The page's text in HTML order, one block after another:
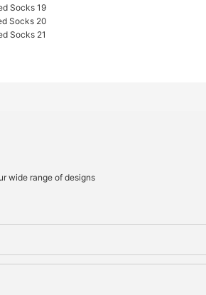
wide range of designs